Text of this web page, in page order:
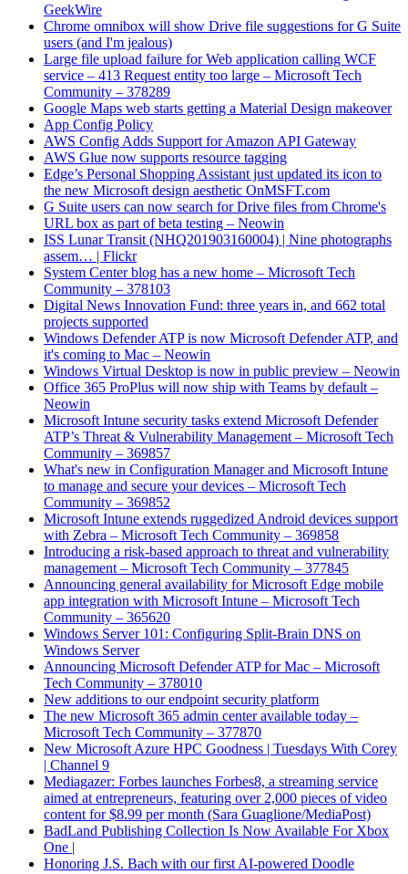
GeekWire
Chrome omnibox will show Drive file suggestions for G Suite
users (and I'm jealous)
Large file upload failure for Web application calling WCF
service – 413 Request entity too large – Microsoft Tech
Community – 378289
Google Maps web starts getting a Material Design makeover
App Config Policy
AWS Config Adds Support for Amazon API Gateway
AWS Glue now supports resource tagging
Edge’s Personal Shopping Assistant just updated its icon to
the new Microsoft design aesthetic OnMSFT.com
G Suite users can now search for Drive files from Chrome's
URL box as part of beta testing – Neowin
ISS Lunar Transit (NHQ201903160004) | Nine photographs
assem… | Flickr
System Center blog has a new home – Microsoft Tech
Community – 378103
Digital News Innovation Fund: three years in, and 662 total
projects supported
Windows Defender ATP is now Microsoft Defender ATP, and
it's coming to Mac – Neowin
Windows Virtual Desktop is now in public preview – Neowin
Office 365 ProPlus will now ship with Teams by default –
Neowin
Microsoft Intune security tasks extend Microsoft Defender
ATP’s Threat & Vulnerability Management – Microsoft Tech
Community – 369857
What's new in Configuration Manager and Microsoft Intune
to manage and secure your devices – Microsoft Tech
Community – 369852
Microsoft Intune extends ruggedized Android devices support
with Zebra – Microsoft Tech Community – 369858
Introducing a risk-based approach to threat and vulnerability
management – Microsoft Tech Community – 377845
Announcing general availability for Microsoft Edge mobile
app integration with Microsoft Intune – Microsoft Tech
Community – 365620
Windows Server 101: Configuring Split-Brain DNS on
Windows Server
Announcing Microsoft Defender ATP for Mac – Microsoft
Tech Community – 378010
New additions to our endpoint security platform
The new Microsoft 365 admin center available today –
Microsoft Tech Community – 377870
New Microsoft Azure HPC Goodness | Tuesdays With Corey
| Channel 9
Mediagazer: Forbes launches Forbes8, a streaming service
aimed at entrepreneurs, featuring over 2,000 pieces of video
content for $8.99 per month (Sara Guaglione/MediaPost)
BadLand Publishing Collection Is Now Available For Xbox
One |
Honoring J.S. Bach with our first AI-powered Doodle